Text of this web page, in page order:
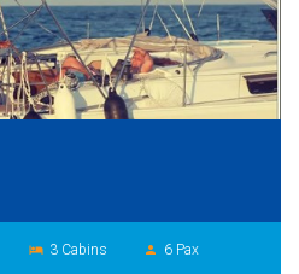
hotel 3 Cabins person 6 Pax